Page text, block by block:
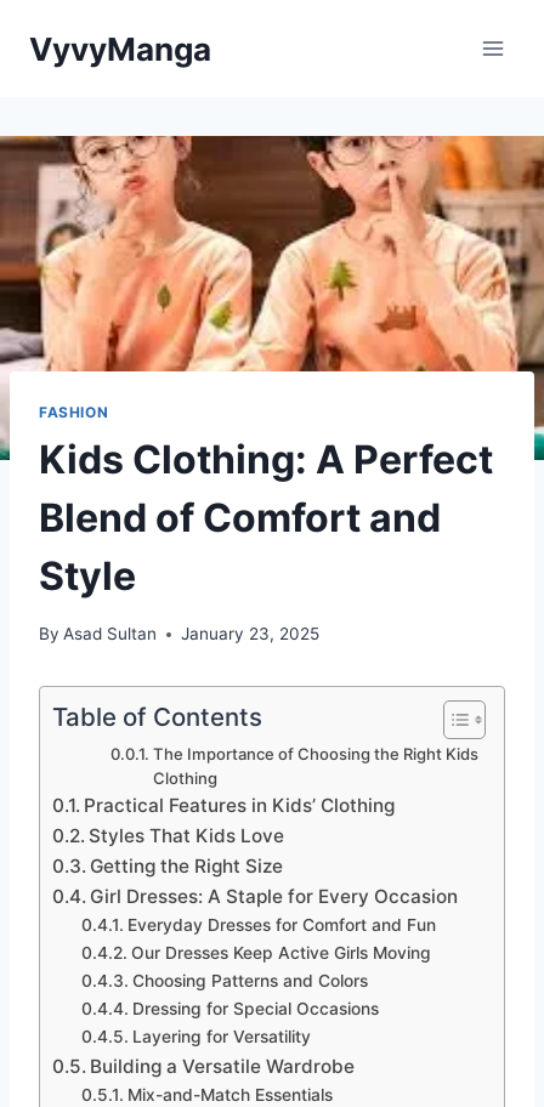
VyvyManga
FASHION
Kids Clothing: A Perfect
Blend of Comfort and
Style
By Asad Sultan January 23, 2025
Table of Contents
The Importance of Choosing the Right Kids
Clothing
Practical Features in Kids’ Clothing
Styles That Kids Love
Getting the Right Size
Girl Dresses: A Staple for Every Occasion
Everyday Dresses for Comfort and Fun
Our Dresses Keep Active Girls Moving
Choosing Patterns and Colors
Dressing for Special Occasions
Layering for Versatility
Building a Versatile Wardrobe
Mix-and-Match Essentials